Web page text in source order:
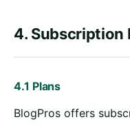
4. Subscription
4.1 Plans
BlogPros offers